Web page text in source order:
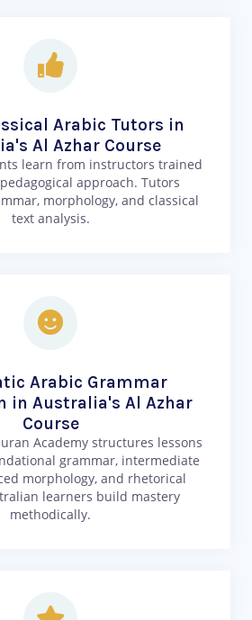
Arabic Tutors in
Al Azhar Course
learn from instructors trained
approach. Tutors
morphology, and classical
text analysis.
Arabic Grammar
in Australia's Al Azhar
Course
Academy structures lessons
grammar, intermediate
morphology, and rhetorical
learners build mastery
methodically.